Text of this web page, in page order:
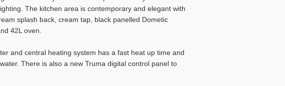
The kitchen area is contemporary and elegant with
splash back, cream tap, black panelled Dometic
42L oven.
and central heating system has a fast heat up time and
There is also a new Truma digital control panel to